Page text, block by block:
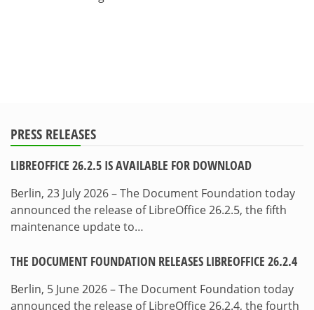
PRESS RELEASES
LIBREOFFICE 26.2.5 IS AVAILABLE FOR DOWNLOAD
Berlin, 23 July 2026 – The Document Foundation today
announced the release of LibreOffice 26.2.5, the fifth
maintenance update to…
THE DOCUMENT FOUNDATION RELEASES LIBREOFFICE 26.2.4
Berlin, 5 June 2026 – The Document Foundation today
announced the release of LibreOffice 26.2.4, the fourth